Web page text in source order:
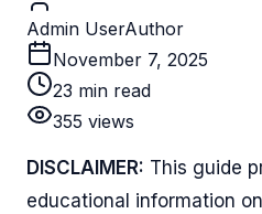
Admin UserAuthor
November 7, 2025
23 min read
355 views
DISCLAIMER: This guide
educational information